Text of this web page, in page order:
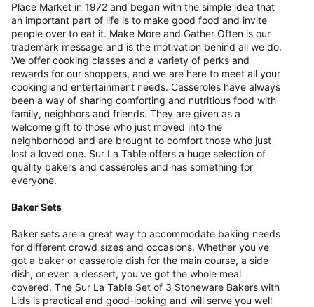
Place Market in 1972 and began with the simple idea that
an important part of life is to make good food and invite
people over to eat it. Make More and Gather Often is our
trademark message and is the motivation behind all we do.
We offer cooking classes and a variety of perks and
rewards for our shoppers, and we are here to meet all your
cooking and entertainment needs. Casseroles have always
been a way of sharing comforting and nutritious food with
family, neighbors and friends. They are given as a
welcome gift to those who just moved into the
neighborhood and are brought to comfort those who just
lost a loved one. Sur La Table offers a huge selection of
quality bakers and casseroles and has something for
everyone.
Baker Sets
Baker sets are a great way to accommodate baking needs
for different crowd sizes and occasions. Whether you've
got a baker or casserole dish for the main course, a side
dish, or even a dessert, you've got the whole meal
covered. The Sur La Table Set of 3 Stoneware Bakers with
Lids is practical and good-looking and will serve you well